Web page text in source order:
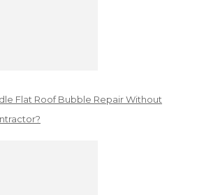
Flat Roof Bubble Repair Without